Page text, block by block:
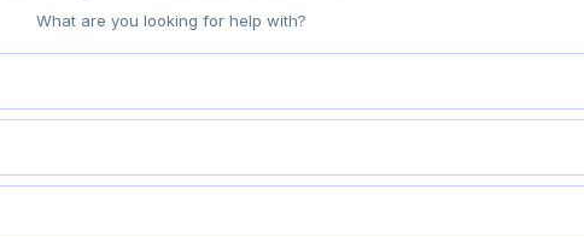
What are you looking for help with?